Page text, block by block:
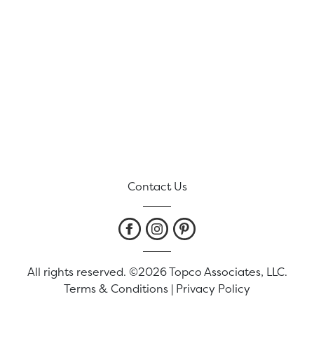
Contact Us
All rights reserved. ©2026 Topco Associates, LLC.
Terms & Conditions | Privacy Policy